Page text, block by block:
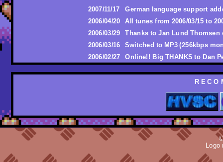
2007/11/17
German language support
2006/04/20
All tunes from 2006/03/15 to
2006/03/29
Thanks to Jan Lund
2006/03/16
Switched to MP3 (256kbps
2006/02/27
Online!! Big THANKS to Dan
R E C O